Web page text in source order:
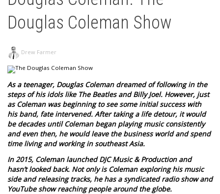
Douglas Coleman Show
Drew Farmer
As a teenager, Douglas Coleman dreamed of following in the
steps of his idols like The Beatles and Billy Joel. However, just
as Coleman was beginning to see some initial success with
his band, fate intervened. After taking a life detour, it would
be decades until Coleman began playing music consistently
and even then, he would leave the business world and spend
time living and working in southeast Asia.
In 2015, Coleman launched DJC Music & Production and
hasn’t looked back. Not only is Coleman exploring his music
side and releasing tracks, he has a syndicated radio show and
YouTube show reaching people around the globe.